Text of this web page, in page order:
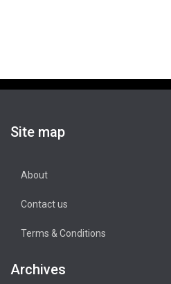
Site map
About
Contact us
Terms & Conditions
Archives